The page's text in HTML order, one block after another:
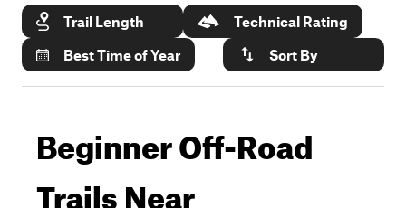
Trail Length
Technical Rating
Best Time of Year
Sort By
Beginner Off-Road
Trails Near